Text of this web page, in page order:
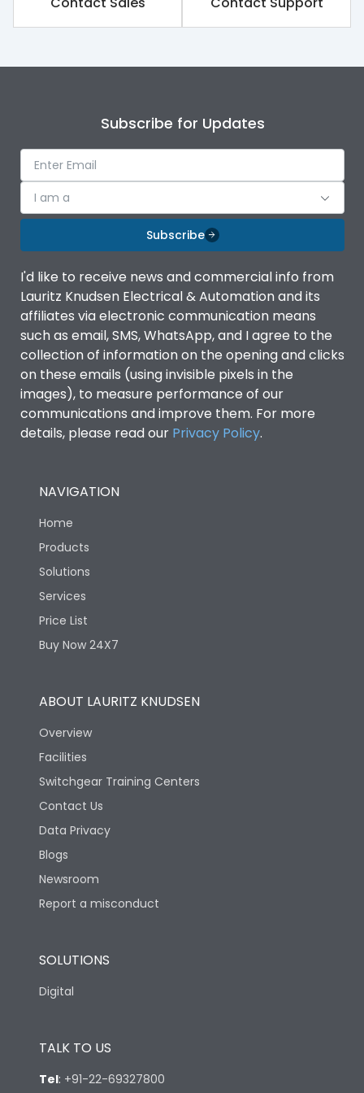
Terminal capacity
2.5 - 25 mm²
Subscribe for Updates
I am a
Subscribe
I'd like to receive news and commercial info from
Lauritz Knudsen Electrical & Automation and its
affiliates via electronic communication means
such as email, SMS, WhatsApp, and I agree to the
collection of information on the opening and clicks
on these emails (using invisible pixels in the
images), to measure performance of our
communications and improve them. For more
details, please read our Privacy Policy.
NAVIGATION
Home
Products
Solutions
Services
Price List
Buy Now 24X7
ABOUT LAURITZ KNUDSEN
Overview
Facilities
Switchgear Training Centers
Contact Us
Data Privacy
Blogs
Newsroom
Report a misconduct
SOLUTIONS
Digital
TALK TO US
Tel: +91-22-69327800